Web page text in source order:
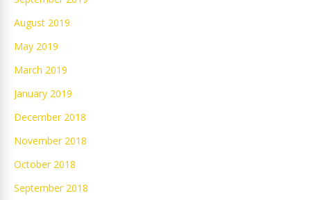
August 2019
May 2019
March 2019
January 2019
December 2018
November 2018
October 2018
September 2018